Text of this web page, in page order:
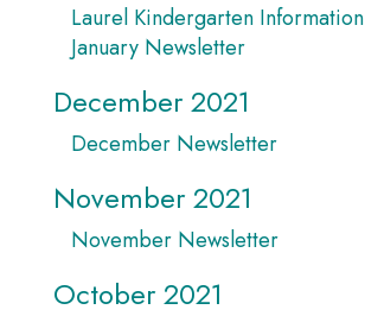
Laurel Kindergarten Information
January Newsletter
December 2021
December Newsletter
November 2021
November Newsletter
October 2021